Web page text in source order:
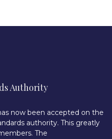
Authority
now been accepted on the
authority. This greatly
The